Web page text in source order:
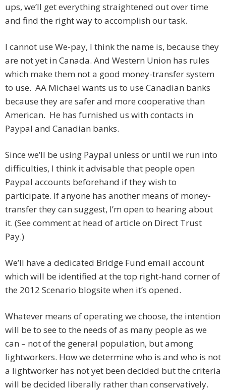
ups, we’ll get everything straightened out over time
and find the right way to accomplish our task.
I cannot use We-pay, I think the name is, because they
are not yet in Canada. And Western Union has rules
which make them not a good money-transfer system
to use. AA Michael wants us to use Canadian banks
because they are safer and more cooperative than
American. He has furnished us with contacts in
Paypal and Canadian banks.
Since we’ll be using Paypal unless or until we run into
difficulties, I think it advisable that people open
Paypal accounts beforehand if they wish to
participate. If anyone has another means of money-
transfer they can suggest, I’m open to hearing about
it. (See comment at head of article on Direct Trust
Pay.)
We’ll have a dedicated Bridge Fund email account
which will be identified at the top right-hand corner of
the 2012 Scenario blogsite when it’s opened.
Whatever means of operating we choose, the intention
will be to see to the needs of as many people as we
can – not of the general population, but among
lightworkers. How we determine who is and who is not
a lightworker has not yet been decided but the criteria
will be decided liberally rather than conservatively.